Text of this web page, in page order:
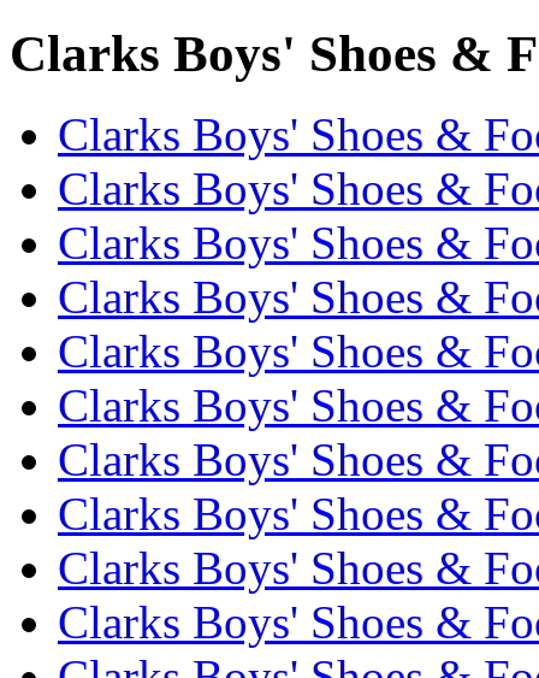
Clarks Boys' Shoes &
Clarks Boys' Shoes &
Clarks Boys' Shoes &
Clarks Boys' Shoes &
Clarks Boys' Shoes &
Clarks Boys' Shoes &
Clarks Boys' Shoes &
Clarks Boys' Shoes &
Clarks Boys' Shoes &
Clarks Boys' Shoes &
Clarks Boys' Shoes &